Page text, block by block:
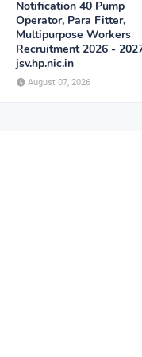
Notification 40 Pump
Operator, Para Fitter,
Multipurpose Workers
Recruitment 2026 -
jsv.hp.nic.in
August 07, 2026